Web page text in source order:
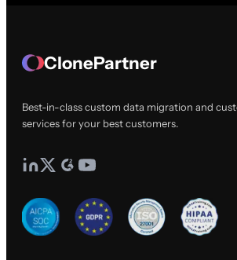
ClonePartner
Best-in-class custom data migration and
services for your best customers.